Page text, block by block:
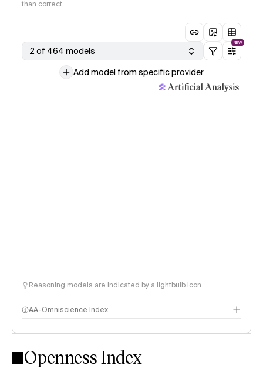
than correct.
2 of 464 models
NEW
Add model from specific provider
Reasoning models are indicated by a lightbulb icon
AA-Omniscience Index
Openness Index